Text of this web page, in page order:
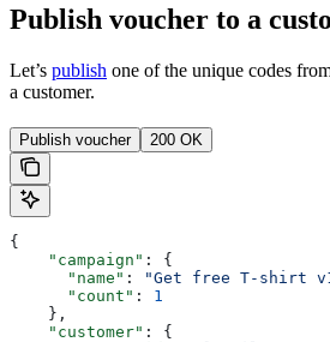
Publish voucher to a
Let’s publish one of the unique codes
a customer.
Publish voucher 200 OK
{
    "campaign"
: {
      "name"
: "Get free T-shirt
      "count"
: 1
    },
    "customer"
: {